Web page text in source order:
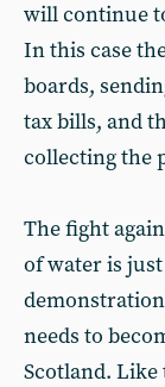
will continue
In this case
boards,
tax bills, and
collecting the
The fight
of water is
needs to
Scotland. Like